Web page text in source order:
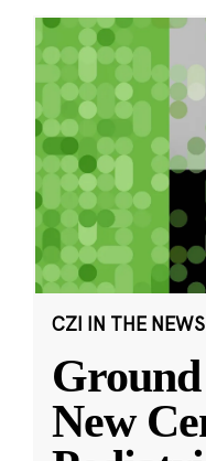
CZI IN THE NEWS
New